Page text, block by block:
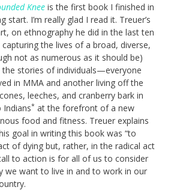
Knee is the first book I finished in
start. I’m really glad I read it. Treuer’s
on ethnography he did in the last ten
the lives of a broad, diverse,
not as numerous as it should be)
the stories of individuals—everyone
in MMA and another living off the
leeches, and cranberry bark in
* at the forefront of a new
food and fitness. Treuer explains
goal in writing this book was “to
of dying but, rather, in the radical act
to action is for all of us to consider
we want to live in and to work in our